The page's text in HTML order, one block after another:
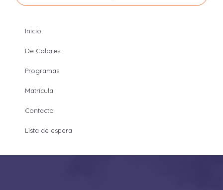
Inicio
De Colores
Programas
Matrícula
Contacto
Lista de espera